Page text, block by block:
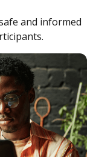
and informed